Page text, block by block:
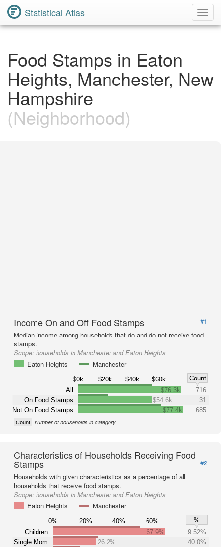
Statistical Atlas
Food Stamps in Eaton
Heights, Manchester, New
Hampshire
(Neighborhood)
Income On and Off Food Stamps
#1
Median income among households that do and do not receive food
stamps.
Scope: households in Manchester and Eaton Heights
Eaton Heights
Manchester
$0k $20k $40k $60k
Count
All
On Food Stamps
Not On Food Stamps
$76.3k
716
$54.6k
31
$77.4k
685
Count number of households in category
Characteristics of Households Receiving Food
Stamps
#2
Households with given characteristics as a percentage of all
households that receive food stamps.
Scope: households in Manchester and Eaton Heights
Eaton Heights
Manchester
0% 20% 40% 60%
%
Children
Single Mom
67.9%
9.52%
26.2%
40.0%